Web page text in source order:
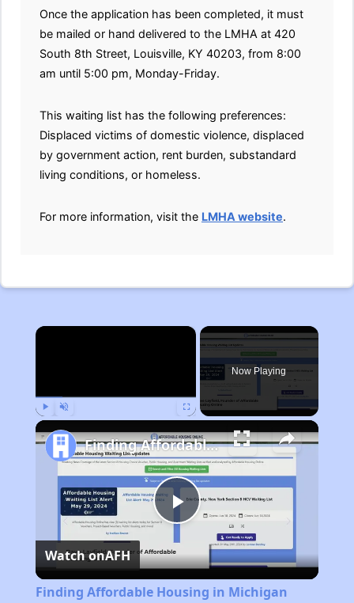
Once the application has been completed, it must
be mailed or hand delivered to the LMHA at 420
South 8th Street, Louisville, KY 40203, from 8:00
am until 5:00 pm, Monday-Friday.
This waiting list has the following preferences:
Displaced victims of domestic violence, displaced
by government action, rent burden, substandard
living conditions, or homeless.
For more information, visit the LMHA website.
×
Now Playing
Play
Video
Finding Affordable Housing in Michigan
Watch onAFH
Finding Affordable Housing in Michigan